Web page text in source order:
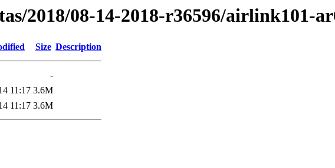
2018/08-14-2018-r36596/airlink101-
Size Description
-
11:17 3.6M
11:17 3.6M